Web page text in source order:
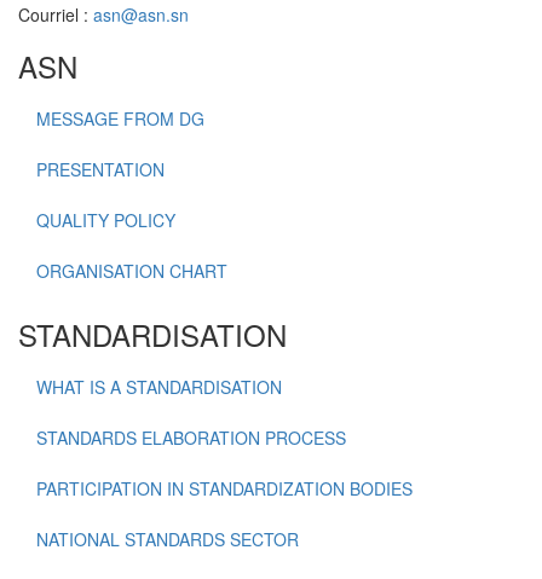
Courriel : asn@asn.sn
ASN
MESSAGE FROM DG
PRESENTATION
QUALITY POLICY
ORGANISATION CHART
STANDARDISATION
WHAT IS A STANDARDISATION
STANDARDS ELABORATION PROCESS
PARTICIPATION IN STANDARDIZATION BODIES
NATIONAL STANDARDS SECTOR